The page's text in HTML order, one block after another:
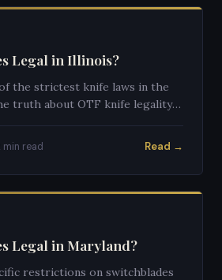
Legal in Illinois?
the strictest knife laws in the
truth about OTF knife legality
min read Read →
Legal in Maryland?
restrictions on switchblades